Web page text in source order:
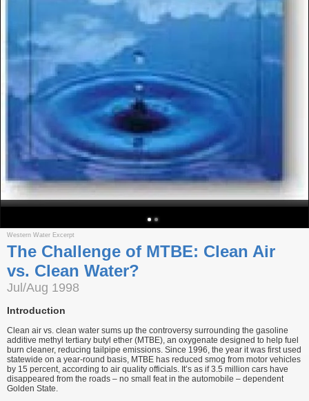
Western Water Excerpt
The Challenge of MTBE: Clean Air
vs. Clean Water?
Jul/Aug 1998
Introduction
Clean air vs. clean water sums up the controversy surrounding the gasoline
additive methyl tertiary butyl ether (MTBE), an oxygenate designed to help fuel
burn cleaner, reducing tailpipe emissions. Since 1996, the year it was first used
statewide on a year-round basis, MTBE has reduced smog from motor vehicles
by 15 percent, according to air quality officials. It’s as if 3.5 million cars have
disappeared from the roads – no small feat in the automobile – dependent
Golden State.